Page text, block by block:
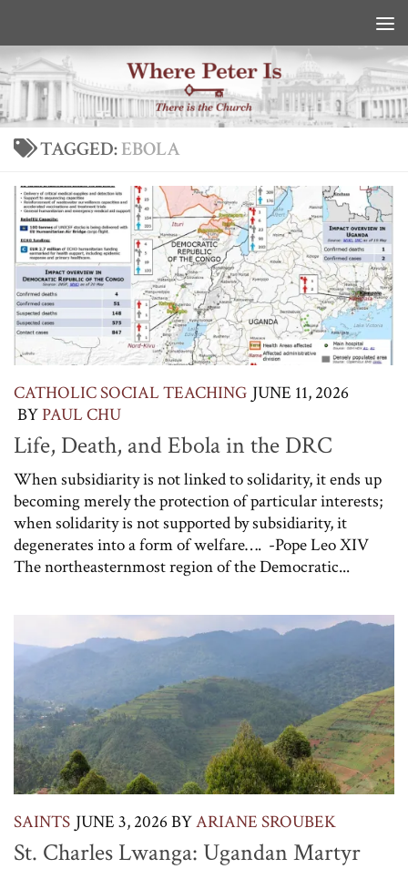
TAGGED:EBOLA
CATHOLIC SOCIAL TEACHING JUNE 11, 2026
BYPAUL CHU
Life, Death, and Ebola in the DRC
When subsidiarity is not linked to solidarity, it ends up
becoming merely the protection of particular interests;
when solidarity is not supported by subsidiarity, it
degenerates into a form of welfare…. -Pope Leo XIV
The northeasternmost region of the Democratic...
SAINTS JUNE 3, 2026BYARIANE SROUBEK
St. Charles Lwanga: Ugandan Martyr